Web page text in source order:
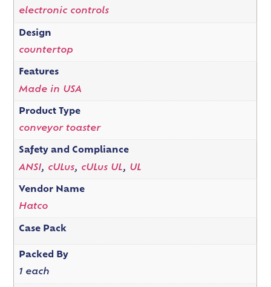
electronic controls
Design
countertop
Features
Made in USA
Product Type
conveyor toaster
Safety and Compliance
ANSI, cULus, cULus UL, UL
Vendor Name
Hatco
Case Pack
Packed By
1 each